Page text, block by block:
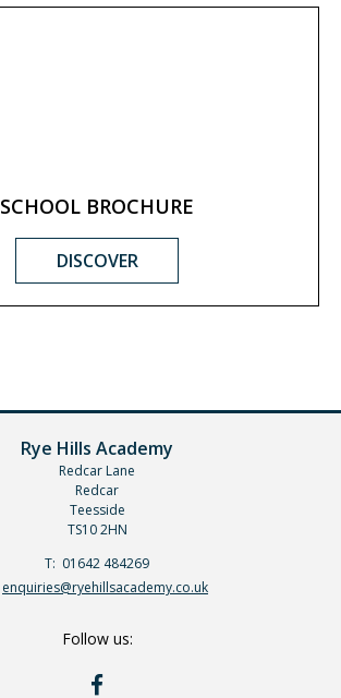
SCHOOL BROCHURE
DISCOVER
Rye Hills Academy
Redcar Lane
Redcar
Teesside
TS10 2HN
01642 484269
enquiries@ryehillsacademy.co.uk
Follow us:
RYE